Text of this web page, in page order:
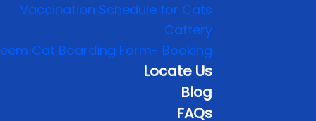
Vaccination Schedule for Cats
Cattery
Cat Boarding Form- Booking
Locate Us
Blog
FAQs